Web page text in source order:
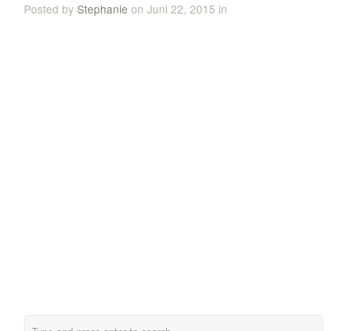
Posted byStephanie on Juni 22, 2015 in